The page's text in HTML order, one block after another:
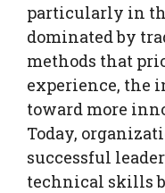
particularly in
dominated by
methods that
experience, the
toward more
Today,
successful
technical skills